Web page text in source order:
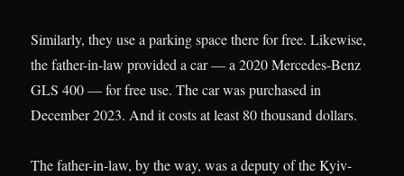
Similarly, they use a parking space there for free. Likewise,
the father-in-law provided a car — a 2020 Mercedes-Benz
GLS 400 — for free use. The car was purchased in
December 2023. And it costs at least 80 thousand dollars.
The father-in-law, by the way, was a deputy of the Kyiv-